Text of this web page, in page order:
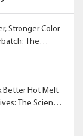
Stronger Color
The
Better Hot Melt
The Science